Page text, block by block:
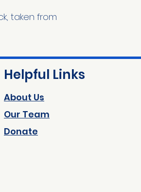
taken from
Helpful Links
About Us
Our Team
Donate